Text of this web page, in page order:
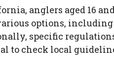
anglers aged 16
options,
specific
to check local